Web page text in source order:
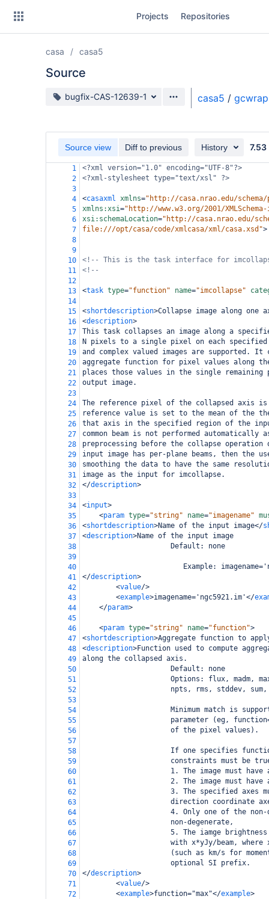
Projects Repositories
casa casa5
Source
Source branch
bugfix-CAS-12639-1 casa5 / gcwrap
Source view Diff to previous History 7.53
1 <?xml version="1.0" encoding="UTF-8"?>
2
<?xml-stylesheet type="text/xsl" ?>
3
4
<casaxml xmlns="http://casa.nrao.edu/schema/
5
xmlns:xsi="http://www.w3.org/2001/
6
xsi:schemaLocation="http://casa.nrao.edu/
7
file:///opt/casa/code/xmlcasa/xml/casa.xsd">
8
9
10
<!-- This is the task interface for
11
<!--
12
13
<task type="function" name="imcollapse"
14
15
<shortdescription>Collapse image along
16
<description>
17
This task collapses an image along a
18
N pixels to a single pixel on each
19
and complex valued images are supported. It
20
aggregate function for pixel values along
21
places those values in the single remaining
22
output image.
23
24
The reference pixel of the collapsed axis
25
reference value is set to the mean of the
26
that axis in the specified region of the
27
common beam is not performed automatically
28
preprocessing before the collapse
29
input image has per-plane beams, then the
30
smoothing the data to have the same
31
image as the input for imcollapse.
32
</description>
33
34
<input>
35
<param type="string" name="imagename"
36
<shortdescription>Name of the input image</
37
<description>Name of the input image
38
                     Default: none
39
40
Example:
41
</description>
42
<value/>
43
<example>imagename='ngc5921.im'</
44
</param>
45
46
<param type="string" name="function">
47
<shortdescription>Aggregate function to
48
<description>Function used to compute
49
along the collapsed axis.
50
                     Default: none
51
Options: flux, madm,
52
npts, rms, stddev,
53
54
Minimum match is
55
parameter (eg,
56
                     of the pixel values).
57
58
If one specifies
59
constraints must be
60
1. The image must have
61
2. The image must have
62
3. The specified axes
63
direction coordinate
64
4. Only one of the
65
                     non-degenerate,
66
5. The iamge
67
with x*yJy/beam, where
68
(such as km/s for
69
                     optional SI prefix.
70
</description>
71
<value/>
72
<example>function="max"</example>